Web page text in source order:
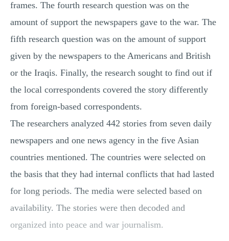
frames. The fourth research question was on the
amount of support the newspapers gave to the war. The
fifth research question was on the amount of support
given by the newspapers to the Americans and British
or the Iraqis. Finally, the research sought to find out if
the local correspondents covered the story differently
from foreign-based correspondents.
The researchers analyzed 442 stories from seven daily
newspapers and one news agency in the five Asian
countries mentioned. The countries were selected on
the basis that they had internal conflicts that had lasted
for long periods. The media were selected based on
availability. The stories were then decoded and
organized into peace and war journalism.